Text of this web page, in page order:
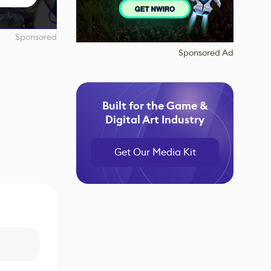
Sponsored
Sponsored Ad
Built for the Game &
Digital Art Industry
Get Our Media Kit